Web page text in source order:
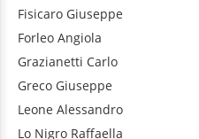
Fisicaro Giuseppe
Forleo Angiola
Grazianetti Carlo
Greco Giuseppe
Leone Alessandro
Lo Nigro Raffaella